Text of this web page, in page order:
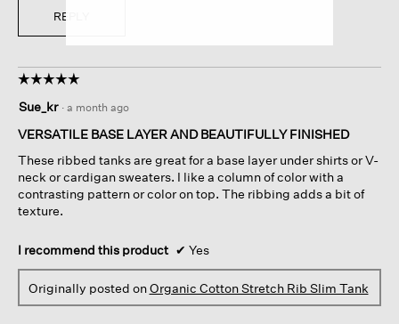
REPLY
☆☆☆☆☆
☆☆☆☆☆
out
of
stars.
Sue_kr · a month ago
VERSATILE BASE LAYER AND BEAUTIFULLY FINISHED
These ribbed tanks are great for a base layer under shirts or V-
neck or cardigan sweaters. I like a column of color with a
contrasting pattern or color on top. The ribbing adds a bit of
texture.
I recommend this product ✔ Yes
Originally posted onOrganic Cotton Stretch Rib Slim Tank